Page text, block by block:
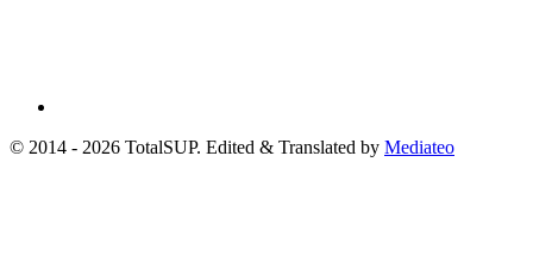
© 2014 - 2026 TotalSUP. Edited & Translated by Mediateo